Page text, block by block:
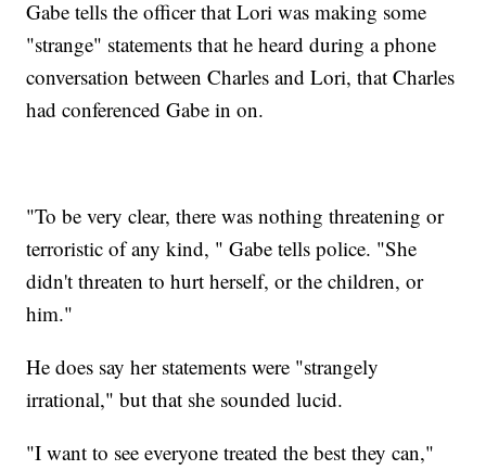
Gabe tells the officer that Lori was making some
"strange" statements that he heard during a phone
conversation between Charles and Lori, that Charles
had conferenced Gabe in on.
"To be very clear, there was nothing threatening or
terroristic of any kind, " Gabe tells police. "She
didn't threaten to hurt herself, or the children, or
him."
He does say her statements were "strangely
irrational," but that she sounded lucid.
"I want to see everyone treated the best they can,"